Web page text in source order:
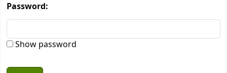
Password:
Show password